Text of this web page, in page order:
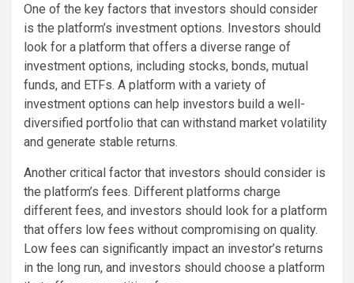
One of the key factors that investors should consider
is the platform’s investment options. Investors should
look for a platform that offers a diverse range of
investment options, including stocks, bonds, mutual
funds, and ETFs. A platform with a variety of
investment options can help investors build a well-
diversified portfolio that can withstand market volatility
and generate stable returns.
Another critical factor that investors should consider is
the platform’s fees. Different platforms charge
different fees, and investors should look for a platform
that offers low fees without compromising on quality.
Low fees can significantly impact an investor’s returns
in the long run, and investors should choose a platform